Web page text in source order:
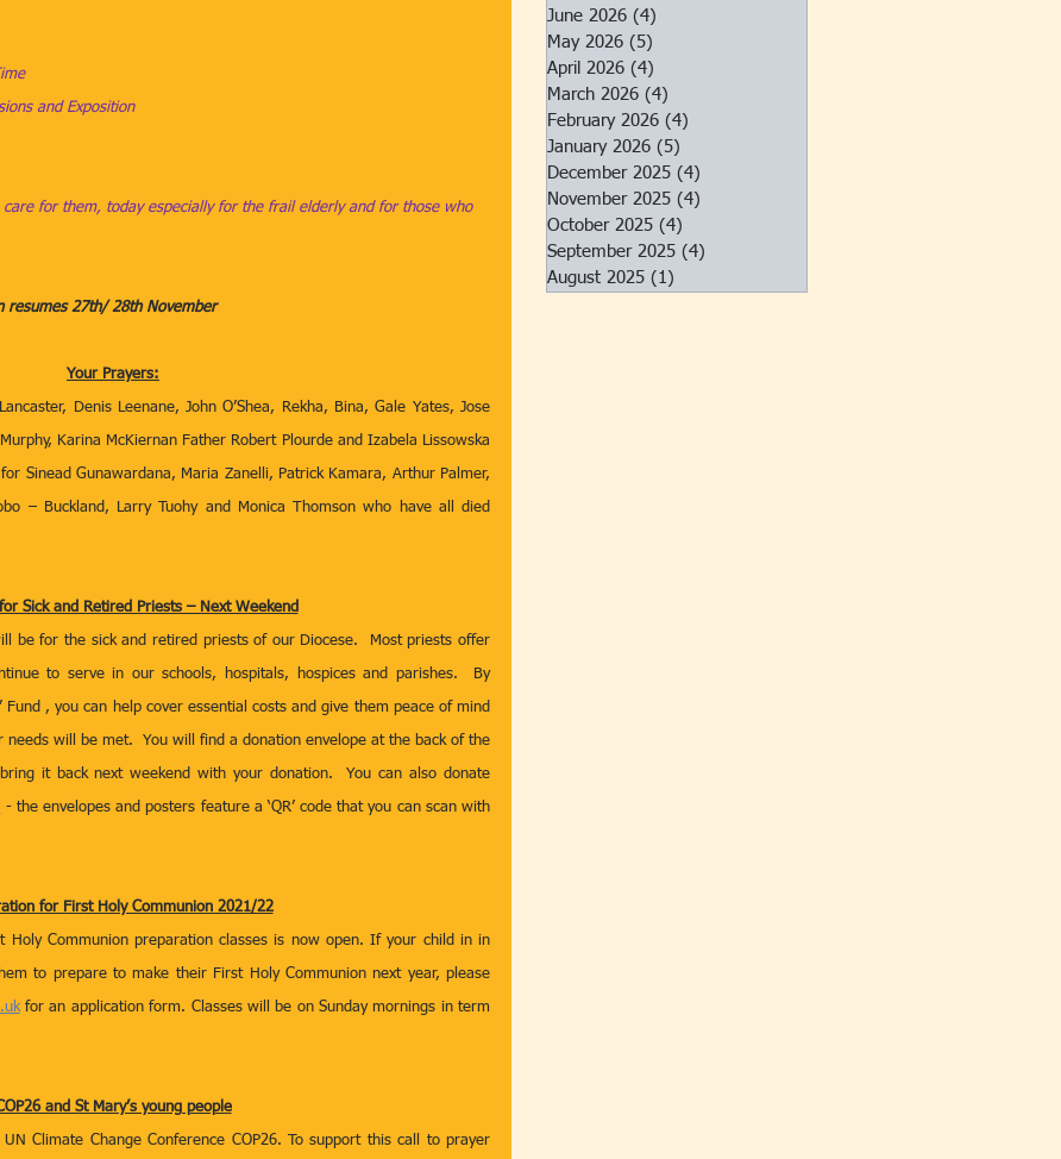
and Exposition
for them, today especially for the frail elderly and for those who
resumes 27th/ 28th November
Your Prayers:
Denis Leenane, John O’Shea, Rekha, Bina, Gale Yates, Jose
Karina McKiernan Father Robert Plourde and Izabela Lissowska
Sinead Gunawardana, Maria Zanelli, Patrick Kamara, Arthur Palmer,
– Buckland, Larry Tuohy and Monica Thomson who have all died
Sick and Retired Priests – Next Weekend
be for the sick and retired priests of our Diocese.  Most priests offer
to serve in our schools, hospitals, hospices and parishes.  By
Fund , you can help cover essential costs and give them peace of mind
will be met.  You will find a donation envelope at the back of the
it back next weekend with your donation.  You can also donate
- the envelopes and posters feature a ‘QR’ code that you can scan with
for First Holy Communion 2021/22
Holy Communion preparation classes is now open. If your child in in
to prepare to make their First Holy Communion next year, please
for an application form. Classes will be on Sunday mornings in term
and St Mary’s young people
Climate Change Conference COP26. To support this call to prayer
June 2026 (4)
May 2026 (5)
April 2026 (4)
March 2026 (4)
February 2026 (4)
January 2026 (5)
December 2025 (4)
November 2025 (4)
October 2025 (4)
September 2025 (4)
August 2025 (1)